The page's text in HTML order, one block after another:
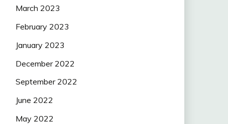
March 2023
February 2023
January 2023
December 2022
September 2022
June 2022
May 2022